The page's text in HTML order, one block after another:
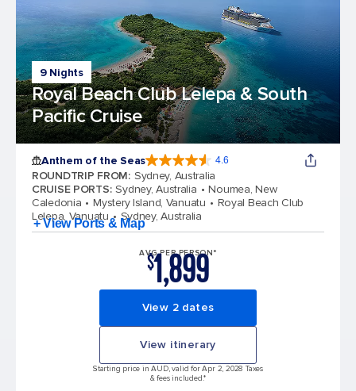
9 Nights
Royal Beach Club Lelepa & South
Pacific Cruise
Anthem of the Seas 4.6
ROUNDTRIP FROM: Sydney, Australia
CRUISE PORTS: Sydney, Australia
Noumea, New
Caledonia
Mystery Island, Vanuatu
Royal Beach Club
Lelepa, Vanuatu
Sydney, Australia
+ View Ports & Map
AVG PER PERSON*
$1,899
View 2 dates
View itinerary
Starting price in AUD, valid for Apr 2, 2028 Taxes
& fees included.*